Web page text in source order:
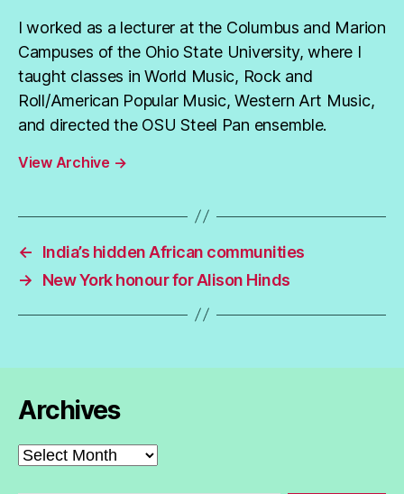
I worked as a lecturer at the Columbus and Marion
Campuses of the Ohio State University, where I
taught classes in World Music, Rock and
Roll/American Popular Music, Western Art Music,
and directed the OSU Steel Pan ensemble.
View Archive →
←
India’s hidden African communities
→
New York honour for Alison Hinds
Archives
Archives